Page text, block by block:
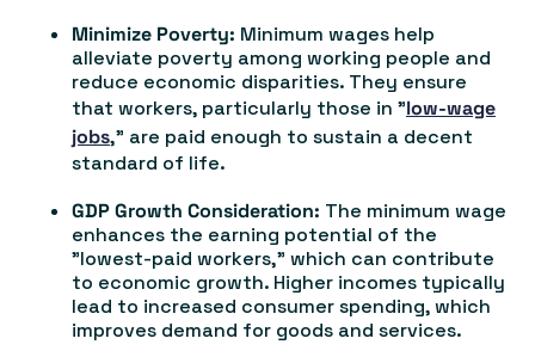
Minimize Poverty: Minimum wages help
alleviate poverty among working people and
reduce economic disparities. They ensure
that workers, particularly those in "low-wage
jobs," are paid enough to sustain a decent
standard of life.
GDP Growth Consideration: The minimum wage
enhances the earning potential of the
"lowest-paid workers," which can contribute
to economic growth. Higher incomes typically
lead to increased consumer spending, which
improves demand for goods and services.